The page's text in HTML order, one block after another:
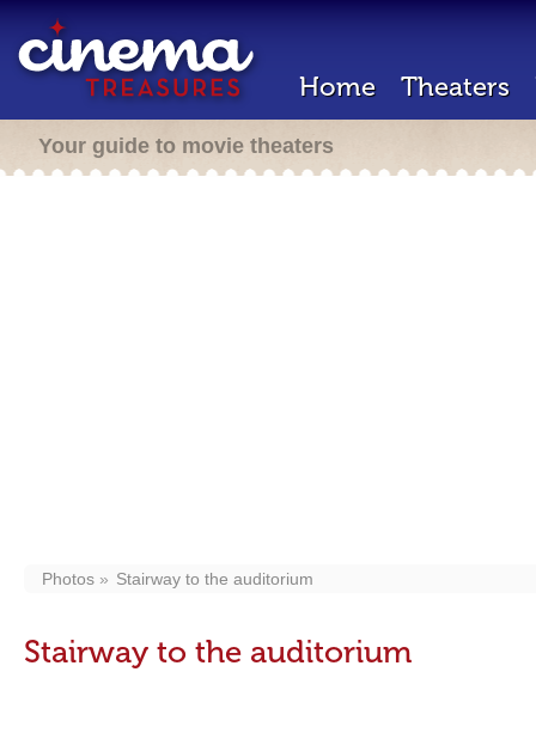
Home Theaters
Your guide to movie theaters
Photos Stairway to the auditorium
Stairway to the auditorium